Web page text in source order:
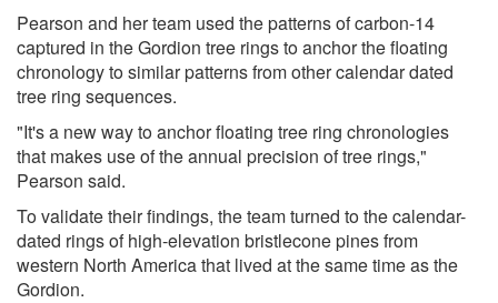
Pearson and her team used the patterns of carbon-14
captured in the Gordion tree rings to anchor the floating
chronology to similar patterns from other calendar dated
tree ring sequences.
"It's a new way to anchor floating tree ring chronologies
that makes use of the annual precision of tree rings,"
Pearson said.
To validate their findings, the team turned to the calendar-
dated rings of high-elevation bristlecone pines from
western North America that lived at the same time as the
Gordion.